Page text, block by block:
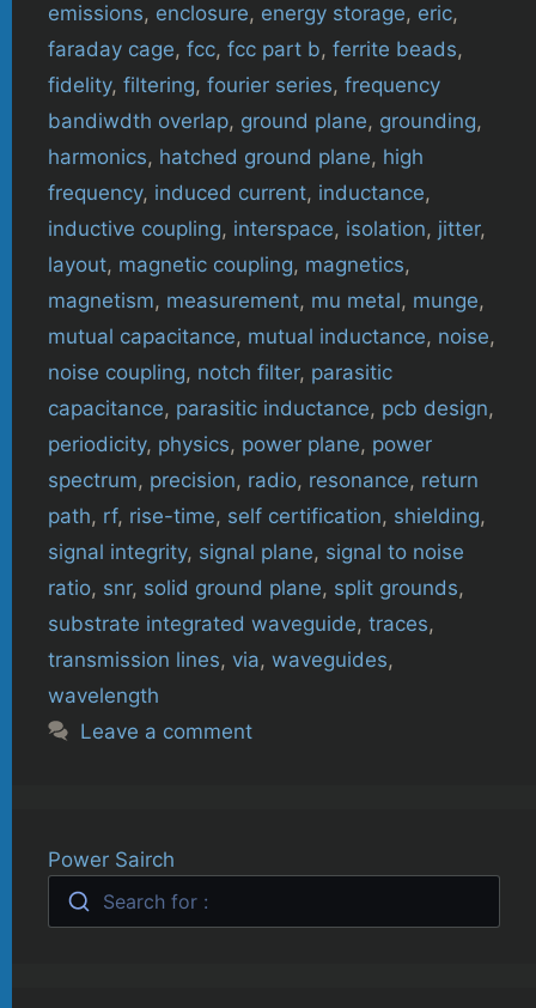
emissions, enclosure, energy storage, eric,
faraday cage, fcc, fcc part b, ferrite beads,
fidelity, filtering, fourier series, frequency
bandiwdth overlap, ground plane, grounding,
harmonics, hatched ground plane, high
frequency, induced current, inductance,
inductive coupling, interspace, isolation, jitter,
layout, magnetic coupling, magnetics,
magnetism, measurement, mu metal, munge,
mutual capacitance, mutual inductance, noise,
noise coupling, notch filter, parasitic
capacitance, parasitic inductance, pcb design,
periodicity, physics, power plane, power
spectrum, precision, radio, resonance, return
path, rf, rise-time, self certification, shielding,
signal integrity, signal plane, signal to noise
ratio, snr, solid ground plane, split grounds,
substrate integrated waveguide, traces,
transmission lines, via, waveguides,
wavelength
Leave a comment
Power Sairch
Search for :